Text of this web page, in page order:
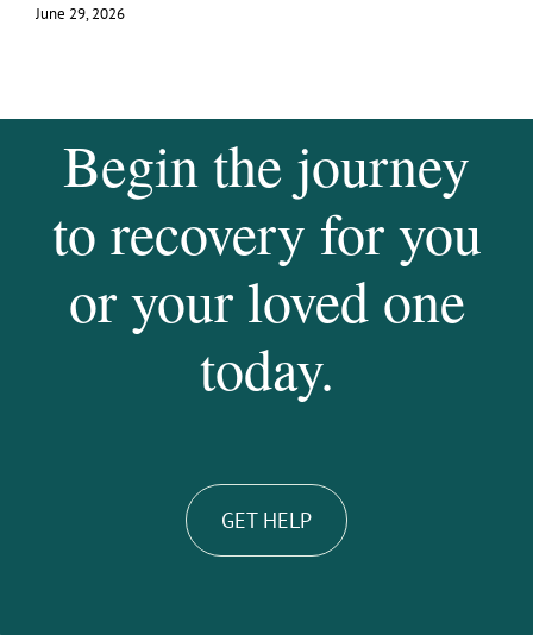
June 29, 2026
Begin the journey
to recovery for you
or your loved one
today.
GET HELP